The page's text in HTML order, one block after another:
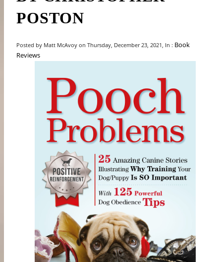
POSTON
Posted by Matt McAvoy on Thursday, December 23, 2021, In : Book
Reviews